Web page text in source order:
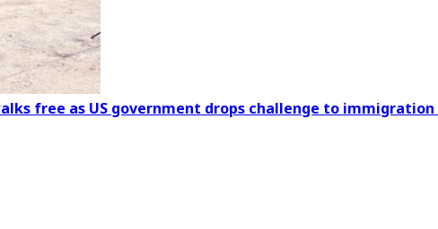
free as US government drops challenge to immigration